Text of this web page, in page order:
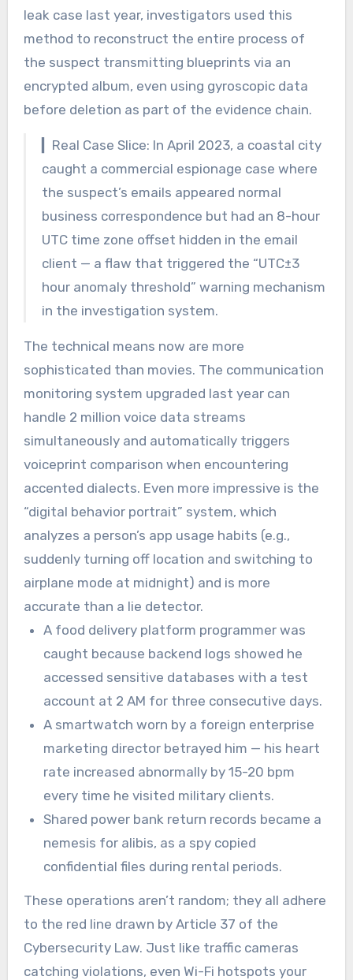
leak case last year, investigators used this
method to reconstruct the entire process of
the suspect transmitting blueprints via an
encrypted album, even using gyroscopic data
before deletion as part of the evidence chain.
▎Real Case Slice: In April 2023, a coastal city
caught a commercial espionage case where
the suspect’s emails appeared normal
business correspondence but had an 8-hour
UTC time zone offset hidden in the email
client — a flaw that triggered the “UTC±3
hour anomaly threshold” warning mechanism
in the investigation system.
The technical means now are more
sophisticated than movies. The communication
monitoring system upgraded last year can
handle 2 million voice data streams
simultaneously and automatically triggers
voiceprint comparison when encountering
accented dialects. Even more impressive is the
“digital behavior portrait” system, which
analyzes a person’s app usage habits (e.g.,
suddenly turning off location and switching to
airplane mode at midnight) and is more
accurate than a lie detector.
A food delivery platform programmer was
caught because backend logs showed he
accessed sensitive databases with a test
account at 2 AM for three consecutive days.
A smartwatch worn by a foreign enterprise
marketing director betrayed him — his heart
rate increased abnormally by 15-20 bpm
every time he visited military clients.
Shared power bank return records became a
nemesis for alibis, as a spy copied
confidential files during rental periods.
These operations aren’t random; they all adhere
to the red line drawn by Article 37 of the
Cybersecurity Law. Just like traffic cameras
catching violations, even Wi-Fi hotspots your